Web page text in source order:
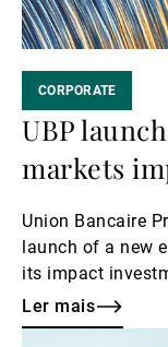
CORPORATE
UBP
markets
Union Bancaire
launch of a new
its impact
Ler mais